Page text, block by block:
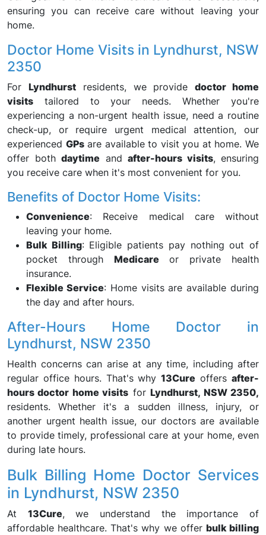
ensuring you can receive care without leaving your
home.
Doctor Home Visits in Lyndhurst, NSW
2350
For Lyndhurstresidents, we providedoctor home
visits tailored to your needs. Whether you're
experiencing a non-urgent health issue, need a routine
check-up, or require urgent medical attention, our
experienced GPsare available to visit you at home. We
offer both daytime and after-hours visits, ensuring
you receive care when it's most convenient for you.
Benefits of Doctor Home Visits:
Convenience: Receive medical care without
leaving your home.
Bulk Billing: Eligible patients pay nothing out of
pocket through Medicare or private health
insurance.
Flexible Service: Home visits are available during
the day and after hours.
After-Hours Home Doctor in
Lyndhurst, NSW 2350
Health concerns can arise at any time, including after
regular office hours. That's why13Cure offersafter-
hours doctor home visits forLyndhurst, NSW 2350,
residents. Whether it's a sudden illness, injury, or
another urgent health issue, our doctors are available
to provide timely, professional care at your home, even
during late hours.
Bulk Billing Home Doctor Services
in Lyndhurst, NSW 2350
At 13Cure, we understand the importance of
affordable healthcare. That's why we offer bulk billing